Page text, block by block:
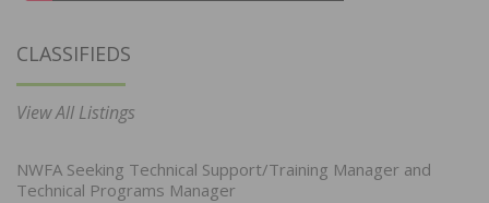
CLASSIFIEDS
View All Listings
NWFA Seeking Technical Support/Training Manager and
Technical Programs Manager